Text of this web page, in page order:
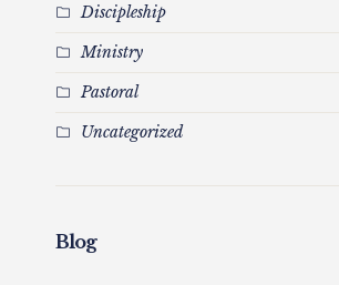
Discipleship
Ministry
Pastoral
Uncategorized
Blog